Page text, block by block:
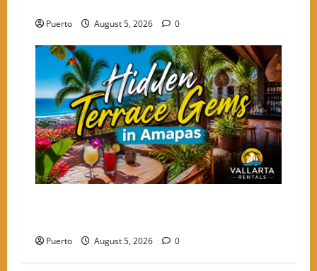
Puerto August 5, 2026 0
Puerto August 5, 2026 0